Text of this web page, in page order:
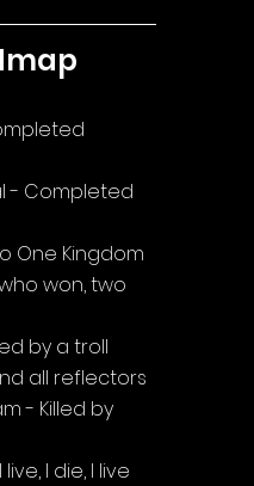
- Completed
One Kingdom
won, two
by a troll
all reflectors
- Killed by
I die, I live